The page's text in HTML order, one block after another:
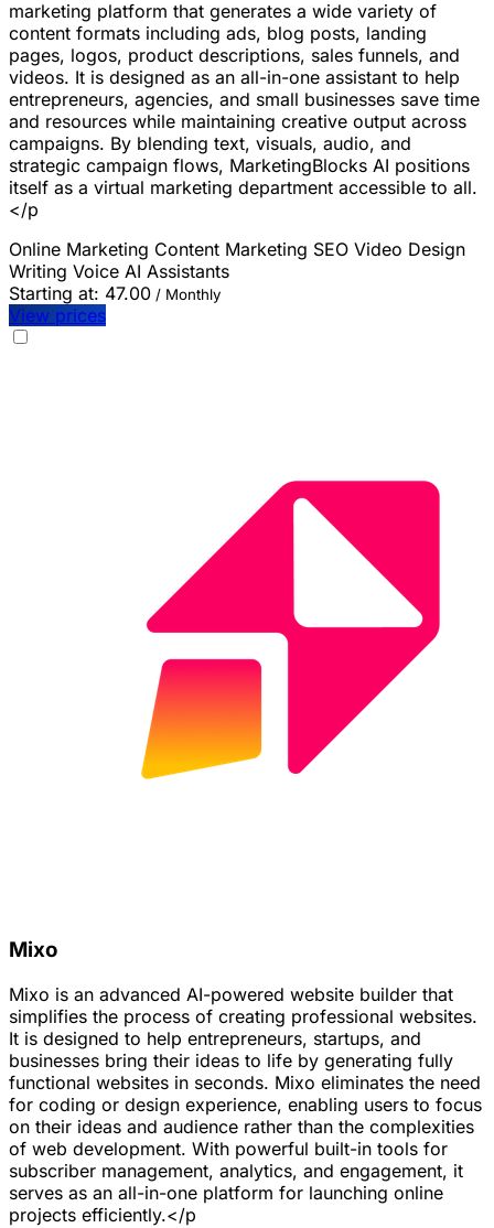
marketing platform that generates a wide variety of
content formats including ads, blog posts, landing
pages, logos, product descriptions, sales funnels, and
videos. It is designed as an all-in-one assistant to help
entrepreneurs, agencies, and small businesses save time
and resources while maintaining creative output across
campaigns. By blending text, visuals, audio, and
strategic campaign flows, MarketingBlocks AI positions
itself as a virtual marketing department accessible to all.
</p
Online Marketing Content Marketing SEO Video Design
Writing Voice AI Assistants
Starting at: 47.00 / Monthly
View prices
Mixo
Mixo is an advanced AI-powered website builder that
simplifies the process of creating professional websites.
It is designed to help entrepreneurs, startups, and
businesses bring their ideas to life by generating fully
functional websites in seconds. Mixo eliminates the need
for coding or design experience, enabling users to focus
on their ideas and audience rather than the complexities
of web development. With powerful built-in tools for
subscriber management, analytics, and engagement, it
serves as an all-in-one platform for launching online
projects efficiently.</p